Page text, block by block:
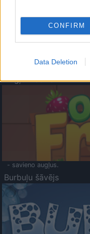
CONFIRM
Data Deletion
- atceries krāsu secību un
Augļu klasika
- savieno augļus.
Burbuļu šāvējs